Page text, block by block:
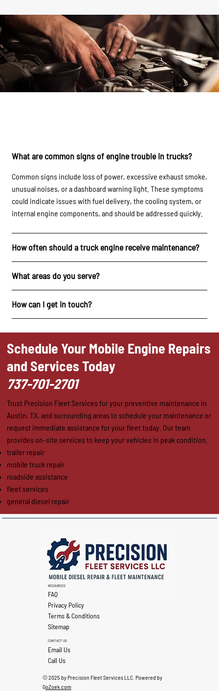
What are common signs of engine trouble in trucks?
Common signs include loss of power, excessive exhaust smoke,
unusual noises, or a dashboard warning light. These symptoms
could indicate issues with fuel delivery, the cooling system, or
internal engine components, and should be addressed quickly.
How often should a truck engine receive maintenance?
What areas do you serve?
How can I get in touch?
Schedule Your Mobile Engine Repairs
and Services Today
737-701-2701
Trust Precision Fleet Services for your preventive maintenance in
Austin, TX, and surrounding areas to schedule your maintenance or
request immediate assistance for your fleet today. Our team
provides on-site services to keep your vehicles in peak condition.
trailer repair
mobile truck repair
roadside assistance
fleet services
general diesel repair
RESOURCES
FAQ
Privacy Policy
Terms & Conditions
Sitemap
CONTACT US
Email Us
Call Us
© 2025 by Precision Fleet Services LLC. Powered by
GoZoek.com